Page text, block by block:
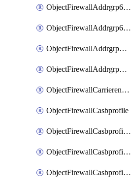
ObjectFirewallAddrgrp6DynamicMapping
ObjectFirewallAddrgrp6Tagging
ObjectFirewallAddrgrpDynamicMapping
ObjectFirewallAddrgrpTagging
ObjectFirewallCarrierendpointbwl
ObjectFirewallCasbprofile
ObjectFirewallCasbprofileMove
ObjectFirewallCasbprofileSaasapplication
ObjectFirewallCasbprofileSaasapplicationAccessrule